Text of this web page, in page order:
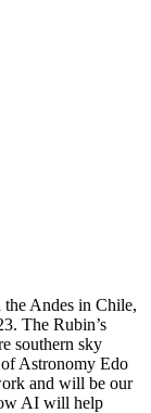
Andes in Chile,
The Rubin’s
southern sky
Astronomy Edo
and will be our
AI will help